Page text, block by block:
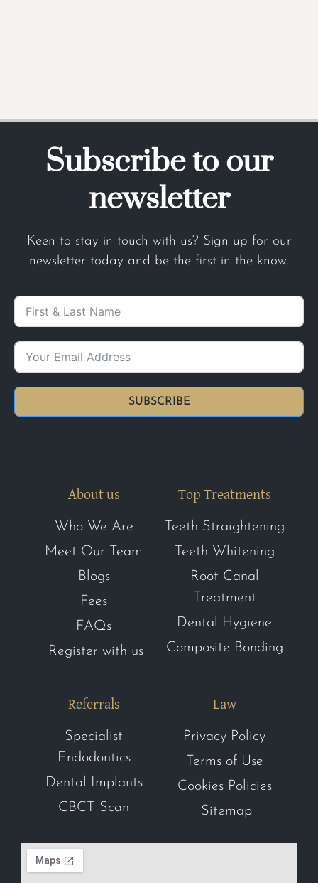
Subscribe to our
newsletter
Keen to stay in touch with us? Sign up for our
newsletter today and be the first in the know.
SUBSCRIBE
About us
Who We Are
Meet Our Team
Blogs
Fees
FAQs
Register with us
Top Treatments
Teeth Straightening
Teeth Whitening
Root Canal
Treatment
Dental Hygiene
Composite Bonding
Referrals
Specialist
Endodontics
Dental Implants
CBCT Scan
Law
Privacy Policy
Terms of Use
Cookies Policies
Sitemap